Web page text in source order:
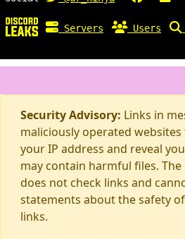
Servers Users
Security Advisory: Links in
maliciously operated
your IP address and reveal
may contain harmful files.
does not check links and
statements about the safety
links.